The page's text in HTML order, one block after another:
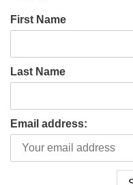
First Name
Last Name
Email address: